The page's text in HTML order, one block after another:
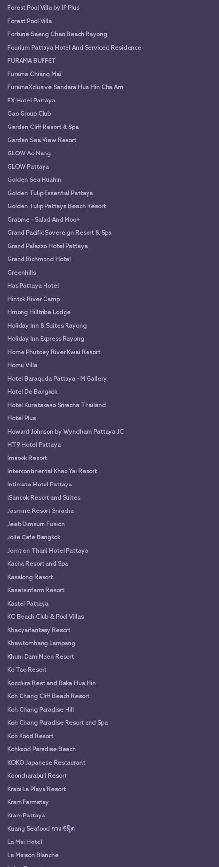
Forest Pool Villa by IP Plus
Forest Pool Villa
Fortune Saeng Chan Beach Rayong
Fourium Pattaya Hotel And Serviced Residence
FURAMA BUFFET
Furama Chiang Mai
FuramaXclusive Sandara Hua Hin Cha Am
FX Hotel Pattaya
Gao Group Club
Garden Cliff Resort & Spa
Garden Sea View Resort
GLOW Ao Nang
GLOW Pattaya
Golden Sea Huahin
Golden Tulip Essential Pattaya
Golden Tulip Pattaya Beach Resort
Grabme - Salad And Moo+
Grand Pacific Sovereign Resort & Spa
Grand Palazzo Hotel Pattaya
Grand Richmond Hotel
Greenhills
Has Pattaya Hotel
Hintok River Camp
Hmong Hilltribe Lodge
Holiday Inn & Suites Rayong
Holiday Inn Express Rayong
Home Phutoey River Kwai Resort
Homu Villa
Hotel Baraquda Pattaya - M Gallery
Hotel De Bangkok
Hotel Kuretakeso Sriracha Thailand
Hotel Plus
Howard Johnson by Wyndham Pattaya JC
HT9 Hotel Pattaya
Imsook Resort
Intercontinental Khao Yai Resort
Intimate Hotel Pattaya
iSanook Resort and Suites
Jasmine Resort Sriracha
Jeeb Dimsum Fusion
Jolie Cafe Bangkok
Jomtien Thani Hotel Pattaya
Kacha Resort and Spa
Kasalong Resort
Kasetsirifarm Resort
Kastel Pattaya
KC Beach Club & Pool Villas
Khaoyaifantasy Resort
Khawtomhang Lampang
Khum Dam Noen Resort
Ko Tao Resort
Kocchira Rest and Bake Hua Hin
Koh Chang Cliff Beach Resort
Koh Chang Paradise Hill
Koh Chang Paradise Resort and Spa
Koh Kood Resort
Kohkood Paradise Beach
KOKO Japanese Restaurant
Kooncharaburi Resort
Krabi La Playa Resort
Kram Farmstay
Kram Pattaya
Kuang Seafood กวง ซีฟู๊ด
La Mai Hotel
La Maison Blanche